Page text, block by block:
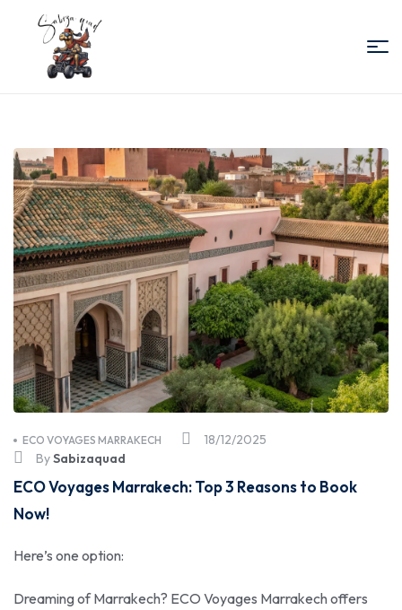
Quad
Essaouira
18/12/2025
ECO VOYAGES MARRAKECH
BySabizaquad
ECO Voyages Marrakech: Top 3 Reasons to Book
Now!
Here’s one option:
Dreaming of Marrakech? ECO Voyages Marrakech offers